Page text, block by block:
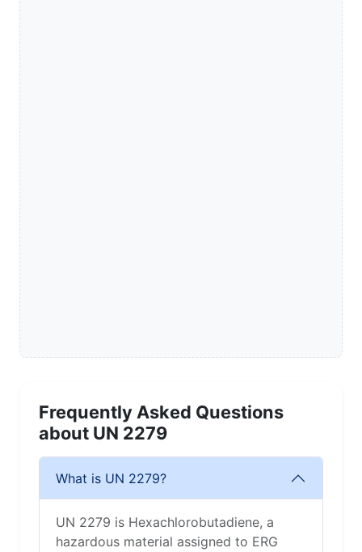
Frequently Asked Questions
about UN 2279
What is UN 2279?
UN 2279 is Hexachlorobutadiene, a
hazardous material assigned to ERG